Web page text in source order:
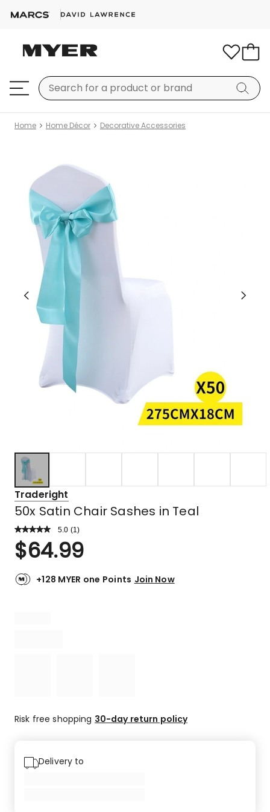
Home Home Décor Decorative Accessories
Traderight
50x Satin Chair Sashes in Teal
5.0 Read
Review.
Same
link.
(1 )
Rated
5.0
of
$64.99
+128 MYER one Points Join Now
Risk free shopping 30-day return policy
Delivery to